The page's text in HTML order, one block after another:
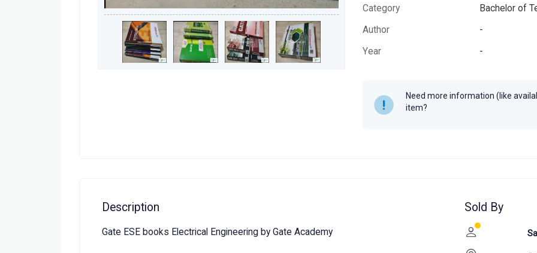
Category
Bachelor of
Author
-
Year
-
Need more information (like
item?
Description
Gate ESE books Electrical Engineering by Gate Academy
Sold By